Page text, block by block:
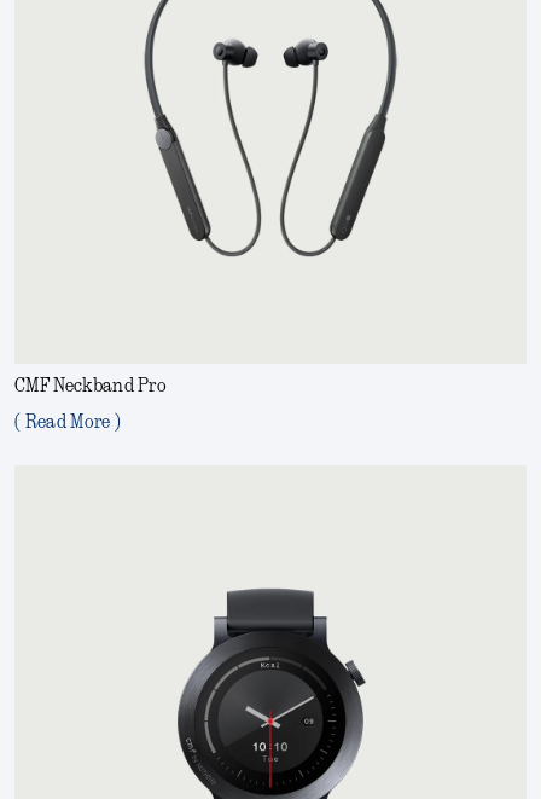
CMF Neckband Pro
( Read More )